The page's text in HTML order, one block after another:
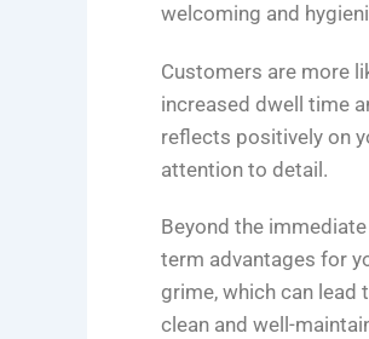
welcoming and
Customers are more
increased dwell time
reflects positively on
attention to detail.
Beyond the
term advantages for
grime, which can lead
clean and well-